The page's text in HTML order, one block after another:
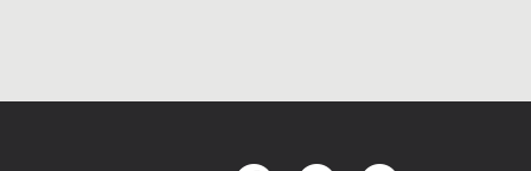
Mornington Library